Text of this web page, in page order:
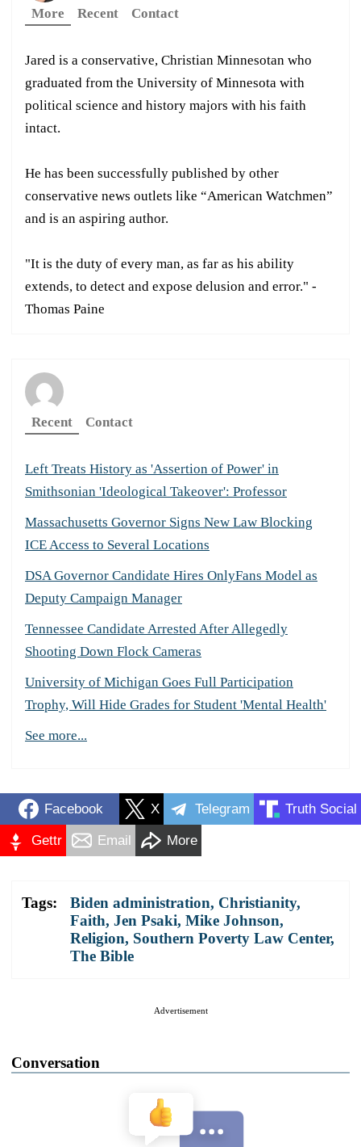
More Recent Contact
Jared is a conservative, Christian Minnesotan who
graduated from the University of Minnesota with
political science and history majors with his faith
intact.
He has been successfully published by other
conservative news outlets like “American Watchmen”
and is an aspiring author.
"It is the duty of every man, as far as his ability
extends, to detect and expose delusion and error." -
Thomas Paine
Recent Contact
Left Treats History as 'Assertion of Power' in
Smithsonian 'Ideological Takeover': Professor
Massachusetts Governor Signs New Law Blocking
ICE Access to Several Locations
DSA Governor Candidate Hires OnlyFans Model as
Deputy Campaign Manager
Tennessee Candidate Arrested After Allegedly
Shooting Down Flock Cameras
University of Michigan Goes Full Participation
Trophy, Will Hide Grades for Student 'Mental Health'
See more...
Facebook X Telegram Truth Social
Gettr Email More
Tags: Biden administration, Christianity,
Faith, Jen Psaki, Mike Johnson,
Religion, Southern Poverty Law Center,
The Bible
Advertisement
Conversation